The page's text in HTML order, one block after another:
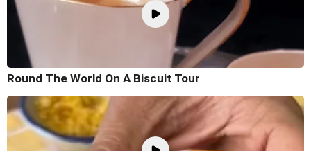
Round The World On A Biscuit Tour